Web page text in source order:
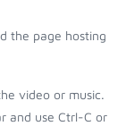
the page hosting
video or music.
and use Ctrl-C or